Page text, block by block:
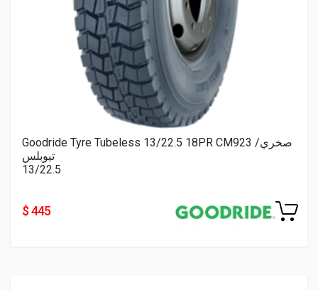
Goodride Tyre Tubeless 13/22.5 18PR CM923 صخري/
تيوبلس
13/22.5
$ 445